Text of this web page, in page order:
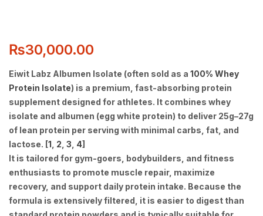
₨30,000.00
Eiwit Labz Albumen Isolate (often sold as a 100% Whey
Protein Isolate) is a premium, fast-absorbing protein
supplement designed for athletes. It combines whey
isolate and albumen (egg white protein) to deliver 25g–27g
of lean protein per serving with minimal carbs, fat, and
lactose. [1 2 3 4]
It is tailored for gym-goers, bodybuilders, and fitness
enthusiasts to promote muscle repair, maximize
recovery, and support daily protein intake. Because the
formula is extensively filtered, it is easier to digest than